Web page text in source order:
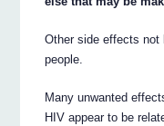
Other side effects not
people.
Many unwanted
HIV appear to be